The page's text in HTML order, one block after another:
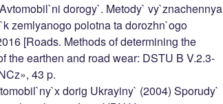
dorogy`. Metody` vy`znachennya
zemlyanogo polotna ta dorozhn`ogo
[Roads. Methods of determining the
the earthen and road wear: DSTU B V.2.3-
43 p.
dorig Ukrayiny` (2004) Sporudy`